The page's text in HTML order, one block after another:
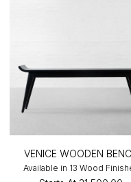
VENICE WOODEN
Available in 13 Wood